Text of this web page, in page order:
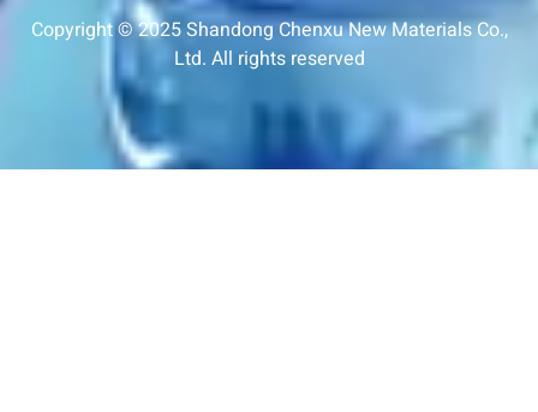
Copyright © 2025 Shandong Chenxu New Materials Co.,
Ltd. All rights reserved